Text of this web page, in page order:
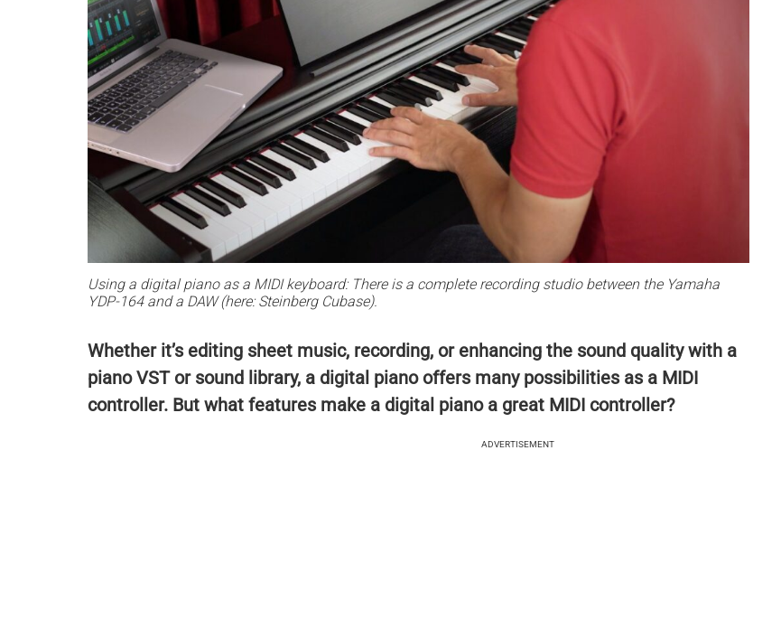
Using a digital piano as a MIDI keyboard: There is a complete recording studio between the Yamaha
YDP-164 and a DAW (here: Steinberg Cubase).
Whether it’s editing sheet music, recording, or enhancing the sound quality with a
piano VST or sound library, a digital piano offers many possibilities as a MIDI
controller. But what features make a digital piano a great MIDI controller?
ADVERTISEMENT